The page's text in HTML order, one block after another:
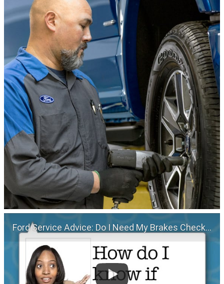
Ford Service Advice: Do I Need My Brakes Checked? | Service Advice | Ford